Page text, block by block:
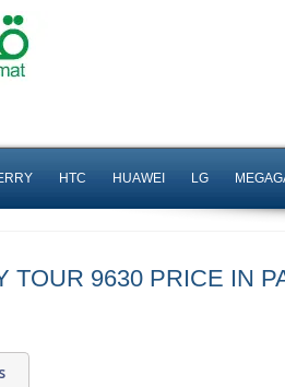
HTC HUAWEI LG
TOUR 9630 PRICE IN